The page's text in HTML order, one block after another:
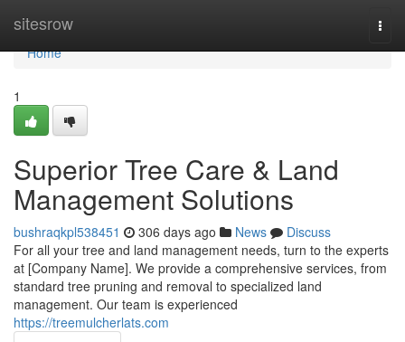
sitesrow
Home
Home
1
Superior Tree Care & Land
Management Solutions
bushraqkpl538451 306 days ago News
Discuss
For all your tree and land management needs, turn to the experts
at [Company Name]. We provide a comprehensive services, from
standard tree pruning and removal to specialized land
management. Our team is experienced
https://treemulcherlats.com